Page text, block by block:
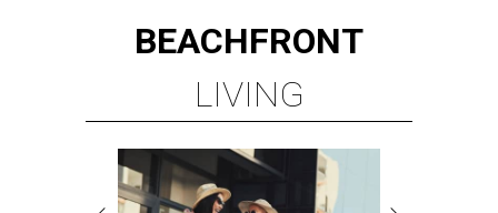
BEACHFRONT
LIVING